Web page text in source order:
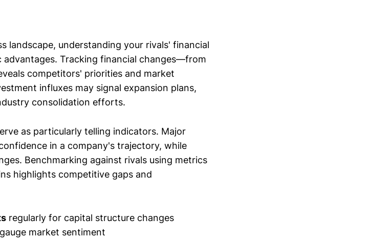
landscape, understanding your rivals' financial
advantages. Tracking financial changes—from
competitors' priorities and market
influxes may signal expansion plans,
consolidation efforts.
as particularly telling indicators. Major
in a company's trajectory, while
Benchmarking against rivals using metrics
highlights competitive gaps and
regularly for capital structure changes
market sentiment